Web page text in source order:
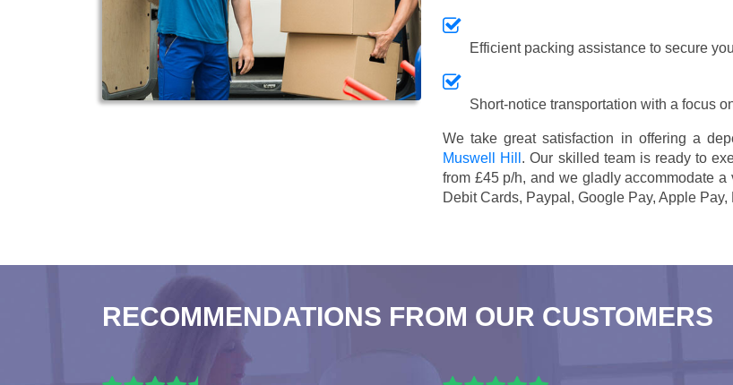
Efficient packing assistance to secure
Short-notice transportation with a focus
We take great satisfaction in offering a
Muswell Hill . Our skilled team is ready to
from £45 p/h, and we gladly accommodate
Debit Cards, Paypal, Google Pay, Apple Pay,
RECOMMENDATIONS FROM OUR CUSTOMERS